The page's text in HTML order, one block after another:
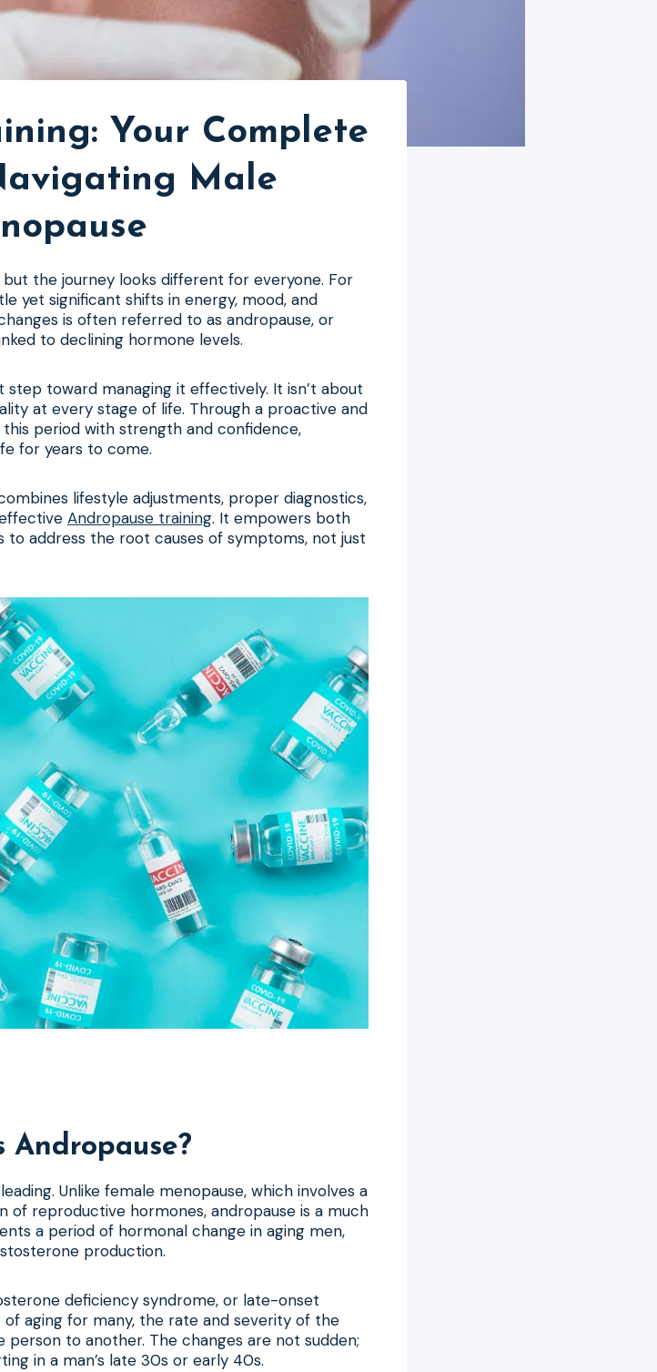
Your Complete
Male
but the journey looks different for everyone. For
yet significant shifts in energy, mood, and
is often referred to as andropause, or
to declining hormone levels.
toward managing it effectively. It isn’t about
at every stage of life. Through a proactive and
period with strength and confidence,
for years to come.
lifestyle adjustments, proper diagnostics,
Andropause training. It empowers both
to address the root causes of symptoms, not just
Andropause?
Unlike female menopause, which involves a
of reproductive hormones, andropause is a much
a period of hormonal change in aging men,
production.
deficiency syndrome, or late-onset
of aging for many, the rate and severity of the
to another. The changes are not sudden;
in a man’s late 30s or early 40s.